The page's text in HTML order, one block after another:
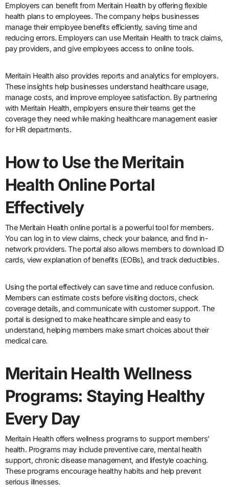
Employers can benefit from Meritain Health by offering flexible
health plans to employees. The company helps businesses
manage their employee benefits efficiently, saving time and
reducing errors. Employers can use Meritain Health to track claims,
pay providers, and give employees access to online tools.
Meritain Health also provides reports and analytics for employers.
These insights help businesses understand healthcare usage,
manage costs, and improve employee satisfaction. By partnering
with Meritain Health, employers ensure their teams get the
coverage they need while making healthcare management easier
for HR departments.
How to Use the Meritain
Health Online Portal
Effectively
The Meritain Health online portal is a powerful tool for members.
You can log in to view claims, check your balance, and find in-
network providers. The portal also allows members to download ID
cards, view explanation of benefits (EOBs), and track deductibles.
Using the portal effectively can save time and reduce confusion.
Members can estimate costs before visiting doctors, check
coverage details, and communicate with customer support. The
portal is designed to make healthcare simple and easy to
understand, helping members make smart choices about their
medical care.
Meritain Health Wellness
Programs: Staying Healthy
Every Day
Meritain Health offers wellness programs to support members’
health. Programs may include preventive care, mental health
support, chronic disease management, and lifestyle coaching.
These programs encourage healthy habits and help prevent
serious illnesses.